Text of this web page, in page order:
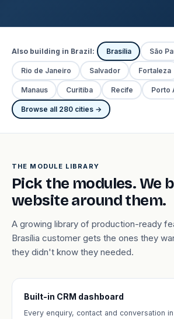
Also building in Brazil: Brasília São
Rio de Janeiro Salvador Fortaleza
Manaus Curitiba Recife Porto
Browse all 280 cities →
THE MODULE LIBRARY
Pick the modules. We
website around them.
A growing library of production-ready
Brasília customer gets the ones they
they didn't know they needed.
Built-in CRM dashboard
Every enquiry, contact and conversation